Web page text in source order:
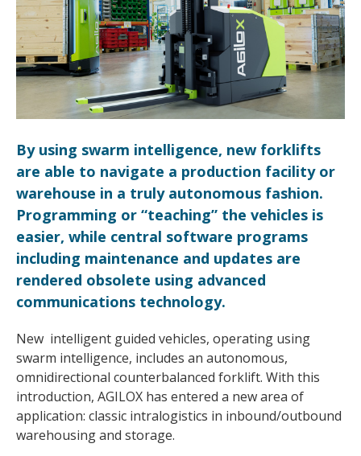
By using swarm intelligence, new forklifts
are able to navigate a production facility or
warehouse in a truly autonomous fashion.
Programming or “teaching” the vehicles is
easier, while central software programs
including maintenance and updates are
rendered obsolete using advanced
communications technology.
New intelligent guided vehicles, operating using
swarm intelligence, includes an autonomous,
omnidirectional counterbalanced forklift. With this
introduction, AGILOX has entered a new area of ​​
application: classic intralogistics in inbound/outbound
warehousing and storage.